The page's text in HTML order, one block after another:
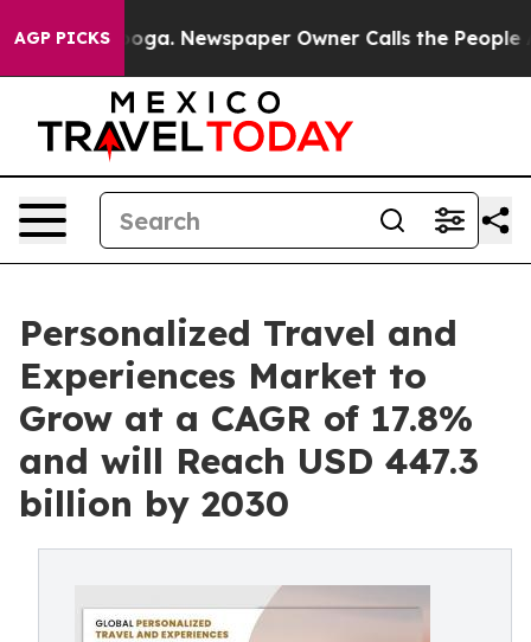
AGP PICKSNewspaper Owner Calls the People
Personalized Travel and
Experiences Market to
Grow at a CAGR of 17.8%
and will Reach USD 447.3
billion by 2030